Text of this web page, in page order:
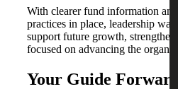
With clearer fund information and
practices in place, leadership was
support future growth, strengthen
focused on advancing the
Your Guide Forward